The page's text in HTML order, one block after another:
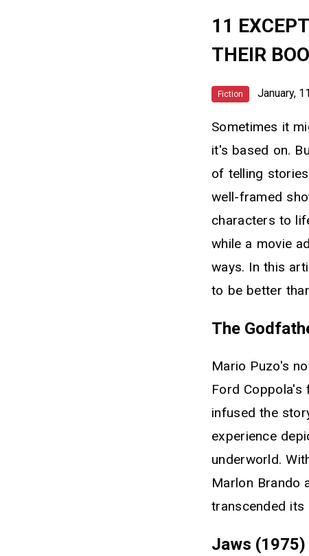
11
THEIR
Fiction January,
Sometimes it
it's based on.
of telling
well-framed
characters to
while a movie
ways. In this
to be better
The
Mario Puzo's
Ford Coppola's
infused the
experience
underworld.
Marlon Brando
transcended its
Jaws (1975)